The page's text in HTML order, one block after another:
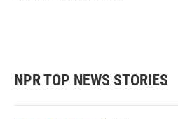
NPR TOP NEWS STORIES